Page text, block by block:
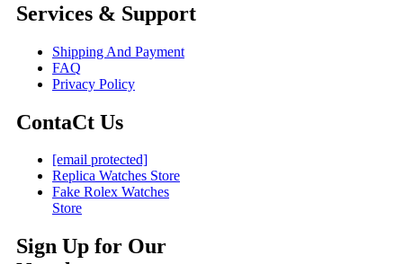
Services & Support
Shipping And Payment
FAQ
Privacy Policy
ContaCt Us
[email protected]
Replica Watches Store
Fake Rolex Watches
Store
Sign Up for Our